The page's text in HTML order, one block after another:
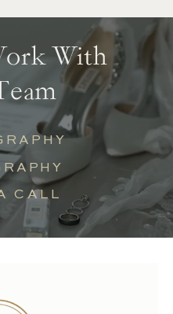
CALL
With